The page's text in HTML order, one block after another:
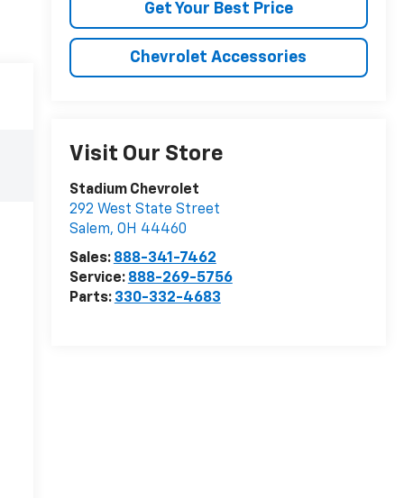
Get Your Best Price
Chevrolet Accessories
Visit Our Store
Stadium Chevrolet
292 West State Street
Salem, OH 44460
Sales: 888-341-7462
Service: 888-269-5756
Parts: 330-332-4683